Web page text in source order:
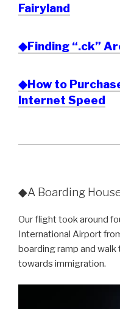
Fairyland
◆Finding “.ck”
◆How to
Internet Speed
◆A Boarding
Our flight took around
International Airport
boarding ramp and
towards immigration.